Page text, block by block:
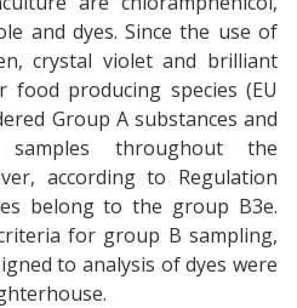
and dyes. Since the use of
crystal violet and brilliant
producing species (EU
Group A substances and
throughout the
according to Regulation
belong to the group B3e.
for group B sampling,
to analysis of dyes were